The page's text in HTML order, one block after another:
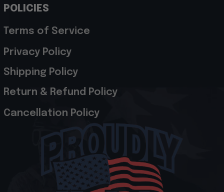
POLICIES
Terms of Service
Privacy Policy
Shipping Policy
Return & Refund Policy
Cancellation Policy